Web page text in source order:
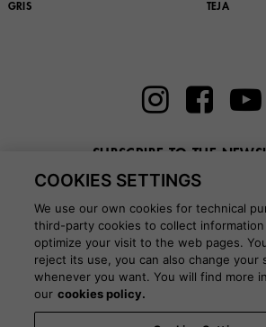
GRIS TEJA
SUBSCRIBE TO THE
Enter here your email
COOKIES SETTINGS
We use our own cookies for technical
third-party cookies to collect
optimize your visit to the web pages.
reject its use, you can also change your
whenever you want. You will find more
our cookies policy.